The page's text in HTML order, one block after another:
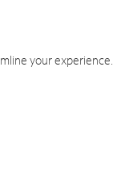
your experience.